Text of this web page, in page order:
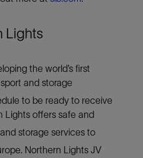
Lights
the world’s first
and storage
to be ready to receive
Lights offers safe and
storage services to
Northern Lights JV